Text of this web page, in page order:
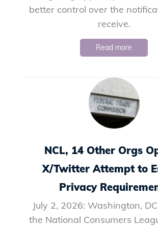
better control over the
receive.
Read more
NCL, 14 Other Orgs
X/Twitter Attempt to
Privacy
July 2, 2026: Washington,
the National Consumers